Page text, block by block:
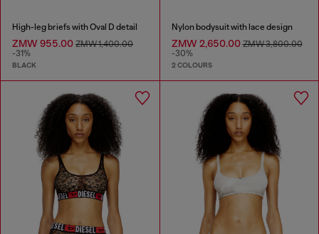
High-leg briefs with Oval D detail
ZMW 955.00 ZMW 1,400.00
-31%
BLACK
Nylon bodysuit with lace design
ZMW 2,650.00ZMW 3,800.00
-30%
2 COLOURS